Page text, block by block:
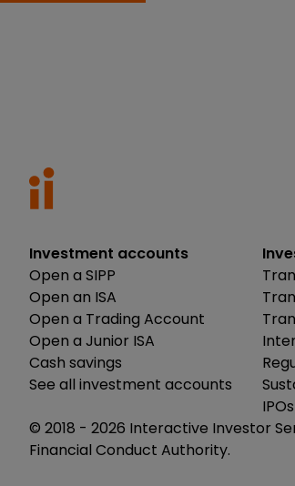
Investment accounts
Open a SIPP
Open an ISA
Open a Trading Account
Open a Junior ISA
Cash savings
See all investment accounts
IPOs
© 2018 - 2026 Interactive Investor
Financial Conduct Authority.